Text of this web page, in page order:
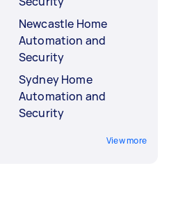
Newcastle Home
Automation and
Security
Sydney Home
Automation and
Security
View more